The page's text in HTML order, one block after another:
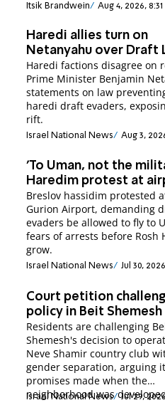
Itsik Brandwein Aug 4, 2026, 8:31
Haredi allies turn on
Netanyahu over Draft
Haredi factions disagree on
Prime Minister Benjamin
statements on law
haredi draft evaders,
rift.
Israel National News Aug 3,
'To Uman, not the
Haredim protest at
Breslov hassidim protested
Gurion Airport, demanding
evaders be allowed to fly to
fears of arrests before Rosh
grow.
Israel National News Jul 30,
Court petition
policy in Beit Shemesh
Residents are challenging
Shemesh's decision to
Neve Shamir country club
gender separation, arguing
promises made when the
neighborhood was
Israel National News Jul 29,